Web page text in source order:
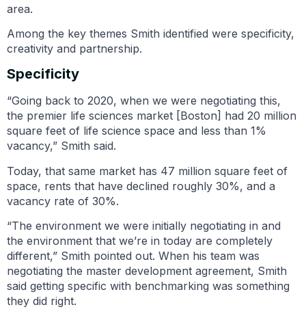
area.
Among the key themes Smith identified were specificity,
creativity and partnership.
Specificity
“Going back to 2020, when we were negotiating this,
the premier life sciences market [Boston] had 20 million
square feet of life science space and less than 1%
vacancy,” Smith said.
Today, that same market has 47 million square feet of
space, rents that have declined roughly 30%, and a
vacancy rate of 30%.
“The environment we were initially negotiating in and
the environment that we’re in today are completely
different,” Smith pointed out. When his team was
negotiating the master development agreement, Smith
said getting specific with benchmarking was something
they did right.